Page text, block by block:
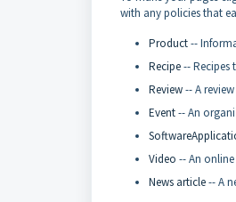
with any policies that
Product--
Recipe-- Recipes
Review-- A
Event-- An
Video -- An
News article-- A